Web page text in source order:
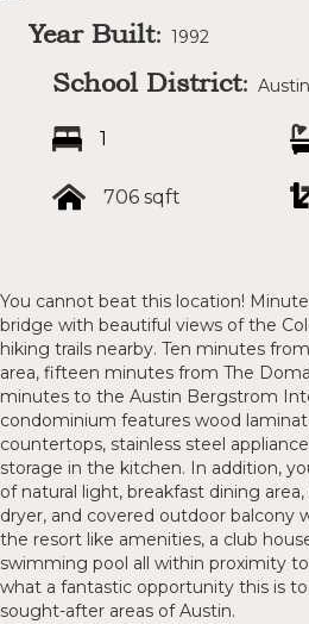
Year Built: 1992
School District:
1
706 sqft
You cannot beat this location!
bridge with beautiful views of the
hiking trails nearby. Ten minutes
area, fifteen minutes from The
minutes to the Austin Bergstrom
condominium features wood
countertops, stainless steel
storage in the kitchen. In addition,
of natural light, breakfast dining
dryer, and covered outdoor balcony
the resort like amenities, a club
swimming pool all within proximity
what a fantastic opportunity this is
sought-after areas of Austin.